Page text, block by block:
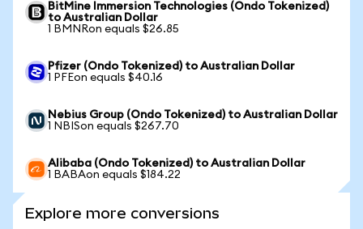
BitMine Immersion Technologies (Ondo Tokenized)
to Australian Dollar
1 BMNRon equals $26.85
Pfizer (Ondo Tokenized) to Australian Dollar
1 PFEon equals $40.16
Nebius Group (Ondo Tokenized) to Australian Dollar
1 NBISon equals $267.70
Alibaba (Ondo Tokenized) to Australian Dollar
1 BABAon equals $184.22
Explore more conversions